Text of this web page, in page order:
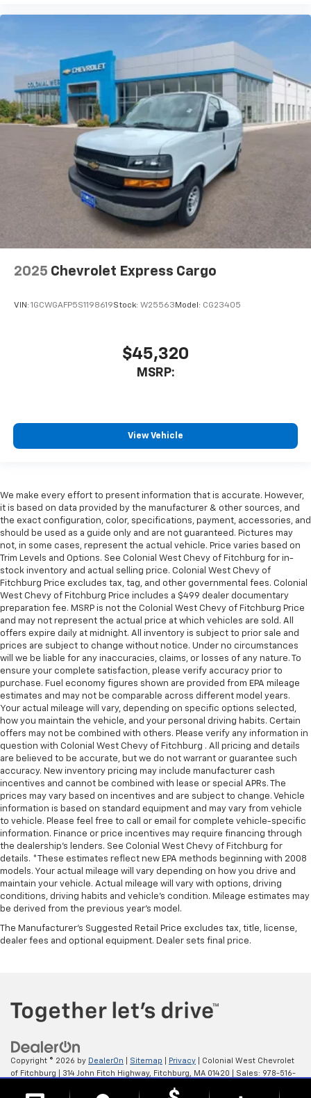
2025 Chevrolet Express Cargo
VIN: 1GCWGAFP5S1198619Stock: W25563 Model: CG23405
$45,320
MSRP:
View Vehicle
We make every effort to present information that is accurate. However,
it is based on data provided by the manufacturer & other sources, and
the exact configuration, color, specifications, payment, accessories, and
should be used as a guide only and are not guaranteed. Pictures may
not, in some cases, represent the actual vehicle. Price varies based on
Trim Levels and Options. See Colonial West Chevy of Fitchburg for in-
stock inventory and actual selling price. Colonial West Chevy of
Fitchburg Price excludes tax, tag, and other governmental fees. Colonial
West Chevy of Fitchburg Price includes a $499 dealer documentary
preparation fee. MSRP is not the Colonial West Chevy of Fitchburg Price
and may not represent the actual price at which vehicles are sold. All
offers expire daily at midnight. All inventory is subject to prior sale and
prices are subject to change without notice. Under no circumstances
will we be liable for any inaccuracies, claims, or losses of any nature. To
ensure your complete satisfaction, please verify accuracy prior to
purchase. Fuel economy figures shown are provided from EPA mileage
estimates and may not be comparable across different model years.
Your actual mileage will vary, depending on specific options selected,
how you maintain the vehicle, and your personal driving habits. Certain
offers may not be combined with others. Please verify any information in
question with Colonial West Chevy of Fitchburg . All pricing and details
are believed to be accurate, but we do not warrant or guarantee such
accuracy. New inventory pricing may include manufacturer cash
incentives and cannot be combined with lease or special APRs. The
prices may vary based on incentives and are subject to change. Vehicle
information is based on standard equipment and may vary from vehicle
to vehicle. Please feel free to call or email for complete vehicle-specific
information. Finance or price incentives may require financing through
the dealership's lenders. See Colonial West Chevy of Fitchburg for
details. *These estimates reflect new EPA methods beginning with 2008
models. Your actual mileage will vary depending on how you drive and
maintain your vehicle. Actual mileage will vary with options, driving
conditions, driving habits and vehicle's condition. Mileage estimates may
be derived from the previous year's model.
The Manufacturer's Suggested Retail Price excludes tax, title, license,
dealer fees and optional equipment. Dealer sets final price.
Copyright © 2026 by DealerOn Sitemap Privacy | Colonial West Chevrolet
of Fitchburg
314 John Fitch Highway, Fitchburg, MA 01420 | Sales: 978-516-